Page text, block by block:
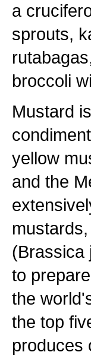
a
sprouts,
broccoli
Mustard
yellow
and the
(Brassica
to
the
the top
produces